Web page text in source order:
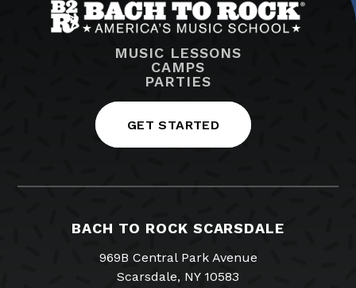
MUSIC LESSONS
CAMPS
PARTIES
GET STARTED
BACH TO ROCK SCARSDALE
969B Central Park Avenue
Scarsdale, NY 10583